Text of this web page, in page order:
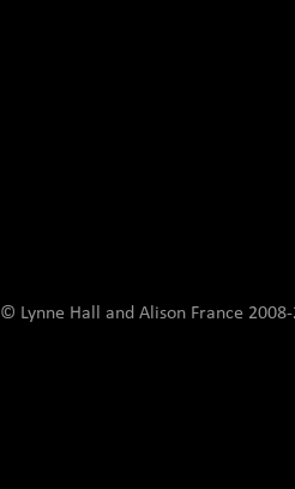
© Lynne Hall and Alison France